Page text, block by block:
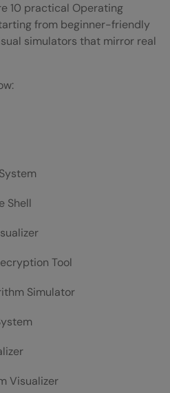
10 practical Operating
from beginner-friendly
simulators that mirror real
Shell
Tool
Simulator
Visualizer